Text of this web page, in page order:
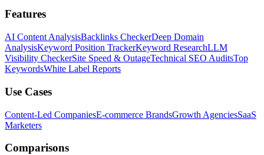
Features
AI Content AnalysisBacklinks CheckerDeep Domain
AnalysisKeyword Position TrackerKeyword ResearchLLM
Visibility CheckerSite Speed & OutageTechnical SEO AuditsTop
KeywordsWhite Label Reports
Use Cases
Content-Led CompaniesE-commerce BrandsGrowth AgenciesSaaS
Marketers
Comparisons